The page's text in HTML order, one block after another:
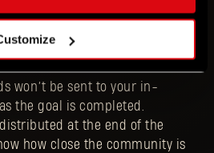
3 runs from Thursday,
won’t be sent to your in-
the goal is completed.
at the end of the
how close the community is